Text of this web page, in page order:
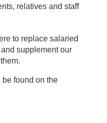
relatives and staff
to replace salaried
supplement our
found on the